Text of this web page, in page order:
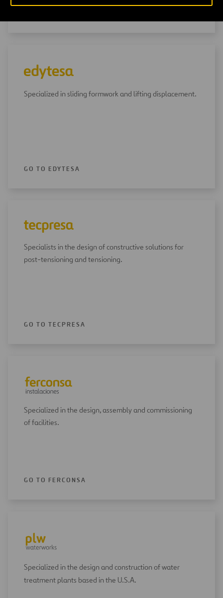
Specialized in sliding formwork and lifting displacement.
GO TO EDYTESA
Specialists in the design of constructive solutions for
post-tensioning and tensioning.
GO TO TECPRESA
Specialized in the design, assembly and commissioning
of facilities.
GO TO FERCONSA
Specialized in the design and construction of water
treatment plants based in the U.S.A.